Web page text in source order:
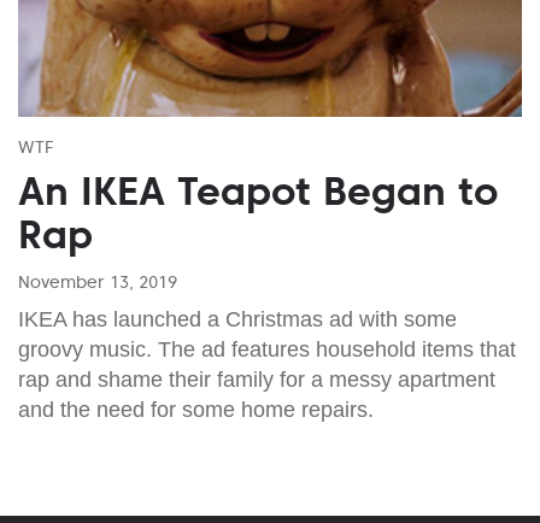
WTF
An IKEA Teapot Began to
Rap
November 13, 2019
IKEA has launched a Christmas ad with some
groovy music. The ad features household items that
rap and shame their family for a messy apartment
and the need for some home repairs.